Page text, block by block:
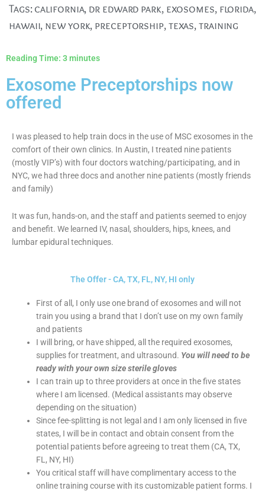
Tags:california, dr edward park, exosomes, florida,
hawaii, new york, preceptorship,texas,training
Reading Time: 3minutes
Exosome Preceptorships now
offered
I was pleased to help train docs in the use of MSC exosomes in the
comfort of their own clinics. In Austin, I treated nine patients
(mostly VIP’s) with four doctors watching/participating, and in
NYC, we had three docs and another nine patients (mostly friends
and family)
It was fun, hands-on, and the staff and patients seemed to enjoy
and benefit. We learned IV, nasal, shoulders, hips, knees, and
lumbar epidural techniques.
The Offer - CA, TX, FL, NY, HI only
First of all, I only use one brand of exosomes and will not
train you using a brand that I don’t use on my own family
and patients
I will bring, or have shipped, all the required exosomes,
supplies for treatment, and ultrasound. You will need to be
ready with your own size sterile gloves
I can train up to three providers at once in the five states
where I am licensed. (Medical assistants may observe
depending on the situation)
Since fee-splitting is not legal and I am only licensed in five
states, I will be in contact and obtain consent from the
potential patients before agreeing to treat them (CA, TX,
FL, NY, HI)
You critical staff will have complimentary access to the
online training course with its customizable patient forms. I